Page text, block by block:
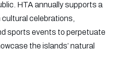
HTA annually supports a
celebrations,
sports events to perpetuate
the islands’ natural